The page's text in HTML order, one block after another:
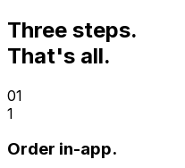
Three steps.
That's all.
01
1
Order in-app.